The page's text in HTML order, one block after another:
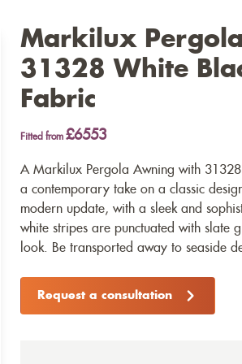
Markilux
31328 White
Fabric
Fitted from £6553
A Markilux Pergola Awning with
a contemporary take on a classic
modern update, with a sleek and
white stripes are punctuated with slate
look. Be transported away to seaside
Request a consultation